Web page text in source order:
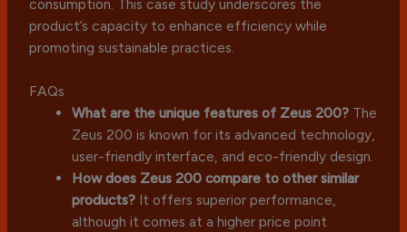
consumption. This case study underscores the
product’s capacity to enhance efficiency while
promoting sustainable practices.
FAQs
What are the unique features of Zeus 200?The
Zeus 200 is known for its advanced technology,
user-friendly interface, and eco-friendly design.
How does Zeus 200 compare to other similar
products?It offers superior performance,
although it comes at a higher price point